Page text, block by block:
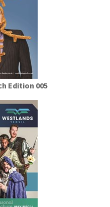
Edition 005